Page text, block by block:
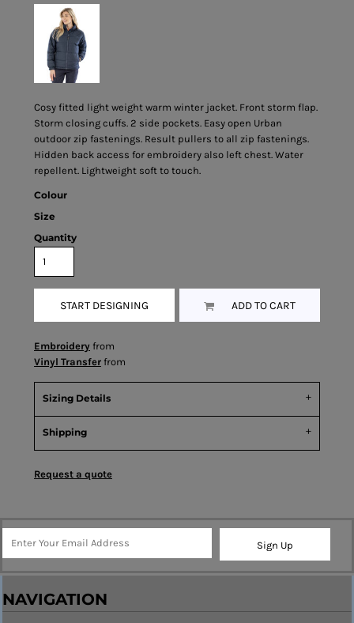
Cosy fitted light weight warm winter jacket. Front storm flap.
Storm closing cuffs. 2 side pockets. Easy open Urban
outdoor zip fastenings. Result pullers to all zip fastenings.
Hidden back access for embroidery also left chest. Water
repellent. Lightweight soft to touch.
Colour
Size
Quantity
START DESIGNING ADD TO CART
Embroidery from
Vinyl Transfer from
Sizing Details
Shipping
Request a quote
Sign Up
NAVIGATION